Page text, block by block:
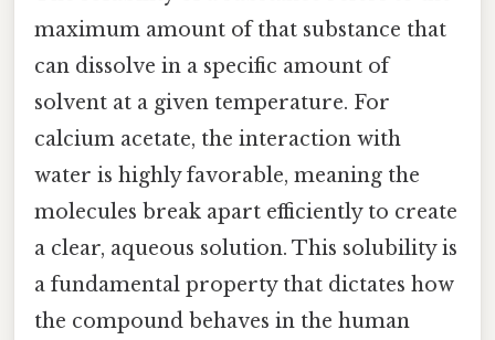
maximum amount of that substance that
can dissolve in a specific amount of
solvent at a given temperature. For
calcium acetate, the interaction with
water is highly favorable, meaning the
molecules break apart efficiently to create
a clear, aqueous solution. This solubility is
a fundamental property that dictates how
the compound behaves in the human